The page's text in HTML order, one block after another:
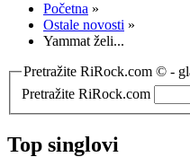
Početna »
Ostale novosti »
Yammat želi...
Pretražite RiRock.com © -
Pretražite RiRock.com
Top singlovi